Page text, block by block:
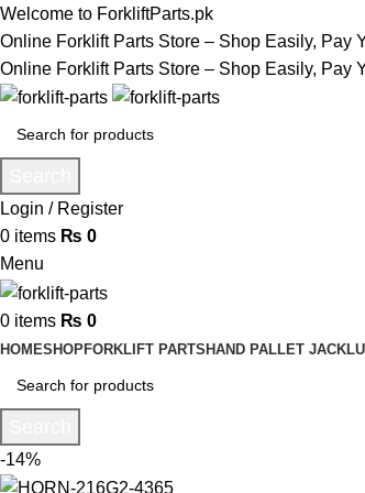
Welcome to ForkliftParts.pk
Online Forklift Parts Store – Shop Easily, Pay
Online Forklift Parts Store – Shop Easily, Pay
Login / Register
0 items ₨ 0
Menu
0 items ₨ 0
HOMESHOPFORKLIFT PARTSHAND PALLET JACK
-14%